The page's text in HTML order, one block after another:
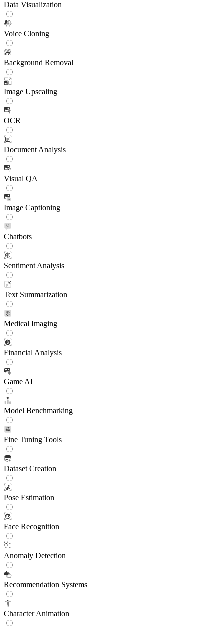
Data Visualization
Voice Cloning
Background Removal
Image Upscaling
OCR
Document Analysis
Visual QA
Image Captioning
Chatbots
Sentiment Analysis
Text Summarization
Medical Imaging
Financial Analysis
Game AI
Model Benchmarking
Fine Tuning Tools
Dataset Creation
Pose Estimation
Face Recognition
Anomaly Detection
Recommendation Systems
Character Animation